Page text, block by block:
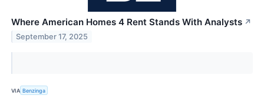
Where American Homes 4 Rent Stands With Analysts ↗
September 17, 2025
VIA Benzinga